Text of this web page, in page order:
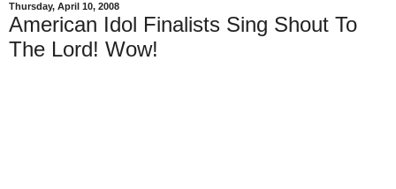
Thursday, April 10, 2008
American Idol Finalists Sing Shout To
The Lord! Wow!